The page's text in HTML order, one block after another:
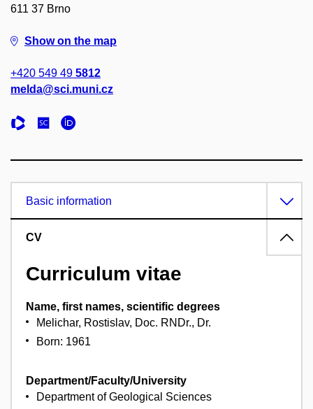
611 37 Brno
Show on the map
+420 549 49 5812
melda@sci.muni.cz
Basic information
CV
Curriculum vitae
Name, first names, scientific degrees
Melichar, Rostislav, Doc. RNDr., Dr.
Born: 1961
Department/Faculty/University
Department of Geological Sciences